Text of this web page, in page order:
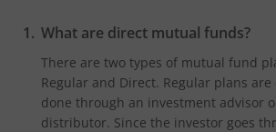
What are direct mutual funds?
There are two types of mutual fund
Regular and Direct. Regular plans
done through an investment advisor
distributor. Since the investor goes